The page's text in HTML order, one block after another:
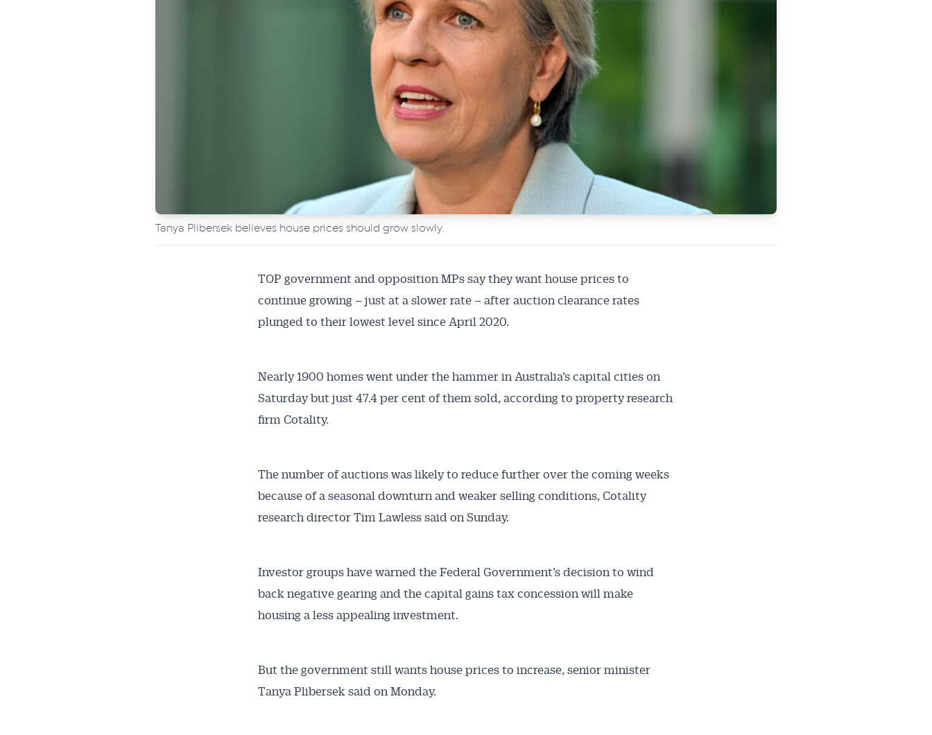
Tanya Plibersek believes house prices should grow slowly.
TOP government and opposition MPs say they want house prices to
continue growing – just at a slower rate – after auction clearance rates
plunged to their lowest level since April 2020.
Nearly 1900 homes went under the hammer in Australia’s capital cities on
Saturday but just 47.4 per cent of them sold, according to property research
firm Cotality.
The number of auctions was likely to reduce further over the coming weeks
because of a seasonal downturn and weaker selling conditions, Cotality
research director Tim Lawless said on Sunday.
Investor groups have warned the Federal Government’s decision to wind
back negative gearing and the capital gains tax concession will make
housing a less appealing investment.
But the government still wants house prices to increase, senior minister
Tanya Plibersek said on Monday.
Get Australian Conveyancer
News Alerts pushed to you
free and online. Subscribe to receive these insights direct to your inbox every
week. Stay on top of the issues affecting the industry and your business.